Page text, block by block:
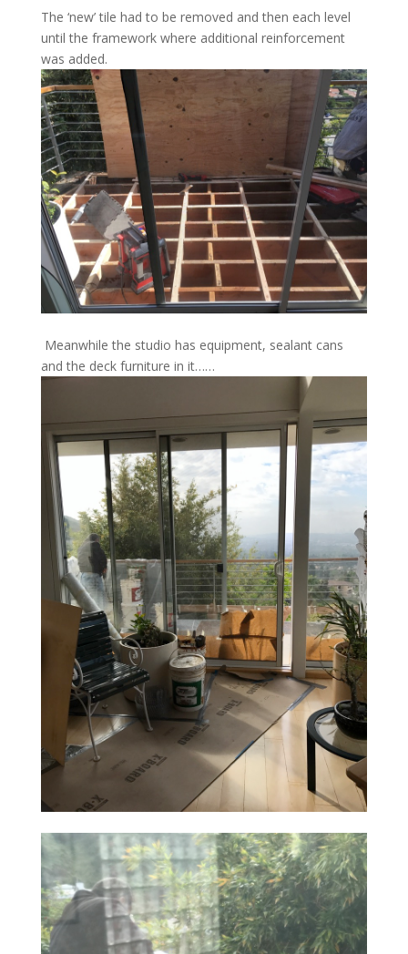
The ‘new’ tile had to be removed and then each level
until the framework where additional reinforcement
was added.
Meanwhile the studio has equipment, sealant cans
and the deck furniture in it……